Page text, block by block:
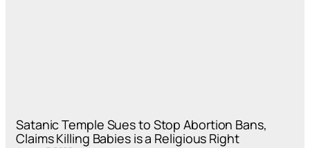
Satanic Temple Sues to Stop Abortion Bans,
Claims Killing Babies is a Religious Right